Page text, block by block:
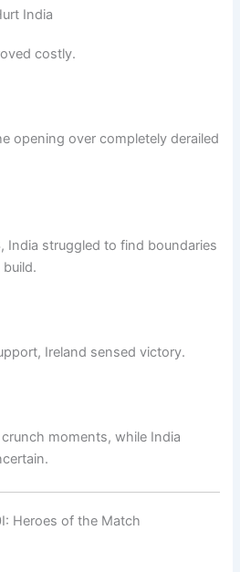
India
costly.
opening over completely derailed
India struggled to find boundaries
Ireland sensed victory.
moments, while India
Heroes of the Match